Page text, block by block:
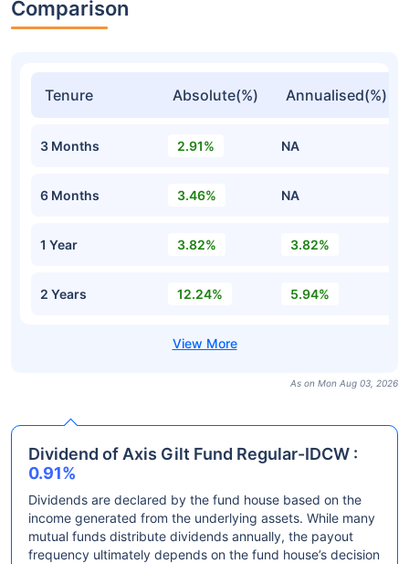
Comparison
Tenure Absolute(%) Annualised(%)
3 Months 2.91% NA
6 Months 3.46% NA
1 Year 3.82% 3.82%
2 Years 12.24% 5.94%
As on Mon Aug 03, 2026
Dividend of Axis Gilt Fund Regular-IDCW :
0.91%
Dividends are declared by the fund house based on the
income generated from the underlying assets. While many
mutual funds distribute dividends annually, the payout
frequency ultimately depends on the fund house’s decision